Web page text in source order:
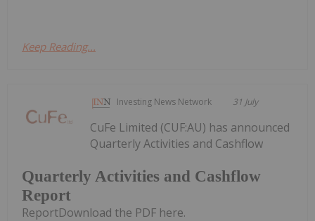
Keep Reading...
Investing News Network 31 July
Quarterly Activities and Cashflow
Report
CuFe Limited (CUF:AU) has announced
Quarterly Activities and Cashflow
ReportDownload the PDF here.